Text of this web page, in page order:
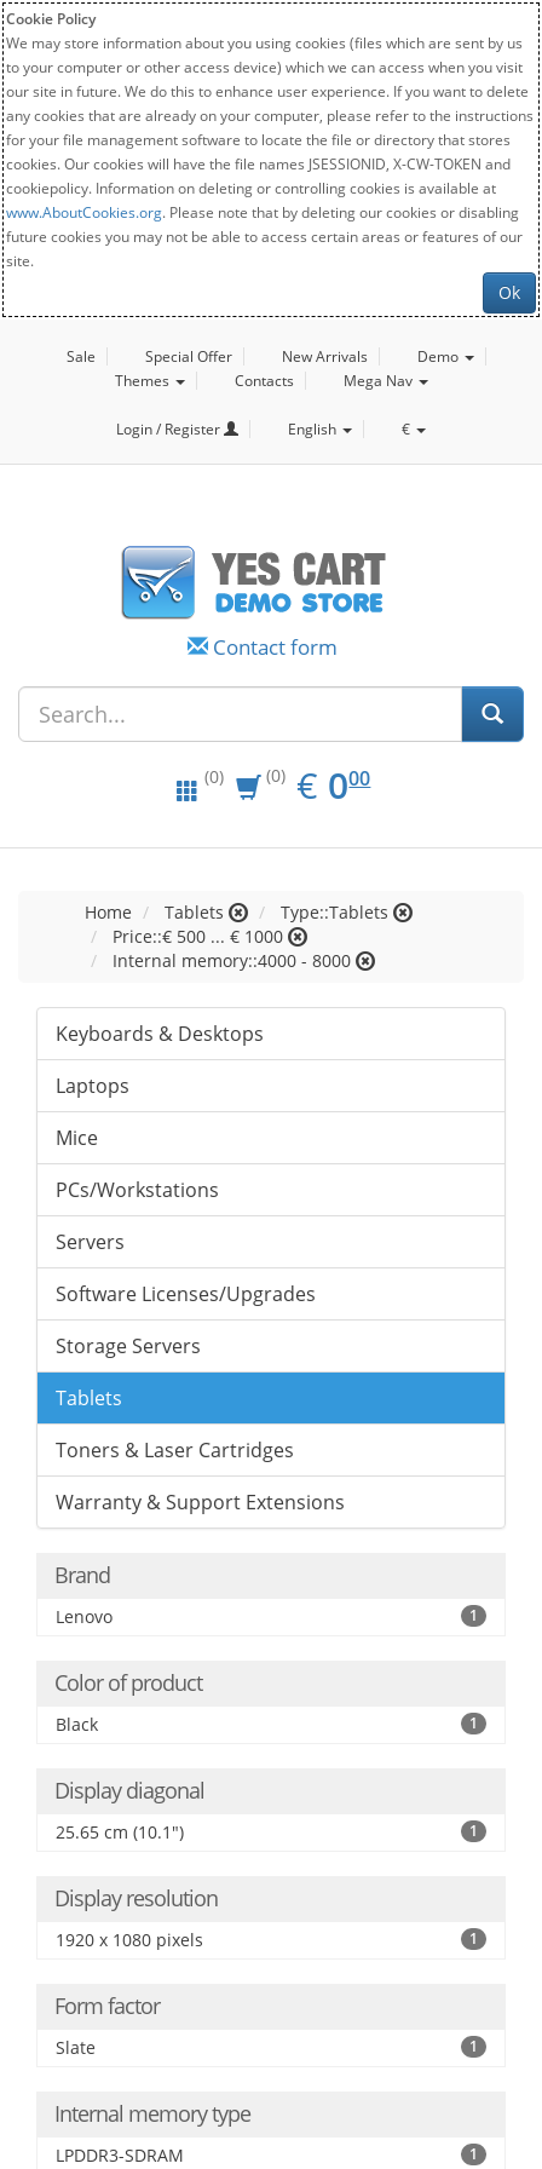
Cookie Policy
We may store information about you using cookies (files which are sent by us
to your computer or other access device) which we can access when you visit
our site in future. We do this to enhance user experience. If you want to delete
any cookies that are already on your computer, please refer to the instructions
for your file management software to locate the file or directory that stores
cookies. Our cookies will have the file names JSESSIONID, X-CW-TOKEN and
cookiepolicy. Information on deleting or controlling cookies is available at
www.AboutCookies.org. Please note that by deleting our cookies or disabling
future cookies you may not be able to access certain areas or features of our
site.
Ok
Sale Special Offer New Arrivals
Demo
Themes
Contacts Mega Nav
Login / Register English €
Contact form
(0) (0) € EUR
0.00
000
Home Tablets
Type::Tablets
Price::€ 500 ... € 1000
Internal memory::4000 - 8000
Keyboards & Desktops
Laptops
Mice
PCs/Workstations
Servers
Software Licenses/Upgrades
Storage Servers
Tablets
Toners & Laser Cartridges
Warranty & Support Extensions
Brand
Lenovo 1
Color of product
Black 1
Display diagonal
25.65 cm (10.1") 1
Display resolution
1920 x 1080 pixels 1
Form factor
Slate 1
Internal memory type
LPDDR3-SDRAM 1